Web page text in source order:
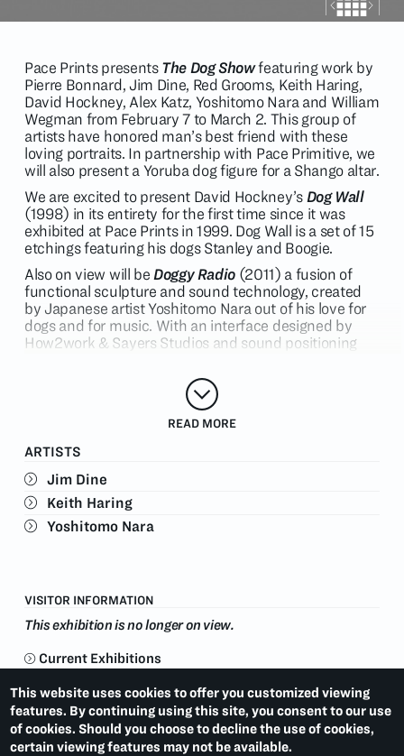
This website uses cookies to offer you customized viewing
features. By continuing using this site, you consent to our use
of cookies. Should you choose to decline the use of cookies,
certain viewing features may not be available.
Pace Prints presents The Dog Showfeaturing work by
Pierre Bonnard, Jim Dine, Red Grooms, Keith Haring,
David Hockney, Alex Katz, Yoshitomo Nara and William
Wegman from February 7 to March 2. This group of
artists have honored man’s best friend with these
loving portraits. In partnership with Pace Primitive, we
will also present a Yoruba dog figure for a Shango altar.
We are excited to present David Hockney’s Dog Wall
(1998) in its entirety for the first time since it was
exhibited at Pace Prints in 1999. Dog Wall is a set of 15
etchings featuring his dogs Stanley and Boogie.
Also on view will be Doggy Radio(2011) a fusion of
functional sculpture and sound technology, created
by Japanese artist Yoshitomo Nara out of his love for
dogs and for music. With an interface designed by
How2work & Sayers Studios and sound positioning
functional FM Radio and stereo system, accepting
Bluetooth wireless, USB, and auxiliary sound input.
The show also coincides with the 137th Westminster
READ MORE
ARTISTS
Jim Dine
Keith Haring
Yoshitomo Nara
VISITOR INFORMATION
This exhibition is no longer on view.
Current Exhibitions
LAST:JANE HAMMOND: COLLAGED MONOPRINTS
(2013)
NEXT:KIKI SMITH: INVENTIONS(2013)